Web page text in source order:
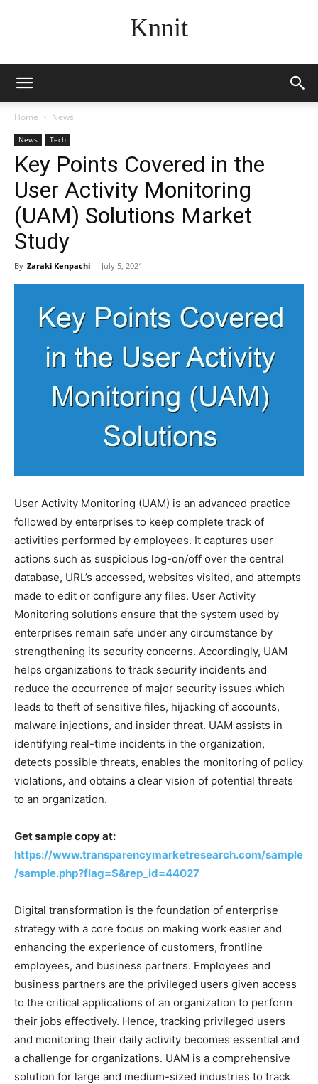
Knnit
Home News
News Tech
Key Points Covered in the
User Activity Monitoring
(UAM) Solutions Market
Study
By Zaraki Kenpachi - July 5, 2021
User Activity Monitoring (UAM) is an advanced practice
followed by enterprises to keep complete track of
activities performed by employees. It captures user
actions such as suspicious log-on/off over the central
database, URL’s accessed, websites visited, and attempts
made to edit or configure any files. User Activity
Monitoring solutions ensure that the system used by
enterprises remain safe under any circumstance by
strengthening its security concerns. Accordingly, UAM
helps organizations to track security incidents and
reduce the occurrence of major security issues which
leads to theft of sensitive files, hijacking of accounts,
malware injections, and insider threat. UAM assists in
identifying real-time incidents in the organization,
detects possible threats, enables the monitoring of policy
violations, and obtains a clear vision of potential threats
to an organization.
Get sample copy at:
https://www.transparencymarketresearch.com/sample
/sample.php?flag=S&rep_id=44027
Digital transformation is the foundation of enterprise
strategy with a core focus on making work easier and
enhancing the experience of customers, frontline
employees, and business partners. Employees and
business partners are the privileged users given access
to the critical applications of an organization to perform
their jobs effectively. Hence, tracking privileged users
and monitoring their daily activity becomes essential and
a challenge for organizations. UAM is a comprehensive
solution for large and medium-sized industries to track